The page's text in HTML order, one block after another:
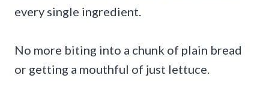
every single ingredient.
No more biting into a chunk of plain bread
or getting a mouthful of just lettuce.